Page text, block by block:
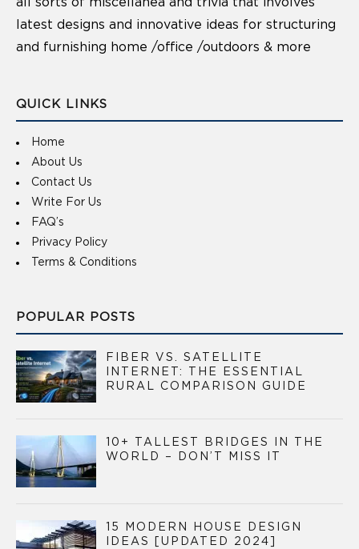
latest designs and innovative ideas for structuring
and furnishing home /office /outdoors & more
QUICK LINKS
Home
About Us
Contact Us
Write For Us
FAQ’s
Privacy Policy
Terms & Conditions
POPULAR POSTS
FIBER VS. SATELLITE
INTERNET: THE ESSENTIAL
RURAL COMPARISON GUIDE
10+ TALLEST BRIDGES IN THE
WORLD – DON’T MISS IT
15 MODERN HOUSE DESIGN
IDEAS [UPDATED 2024]